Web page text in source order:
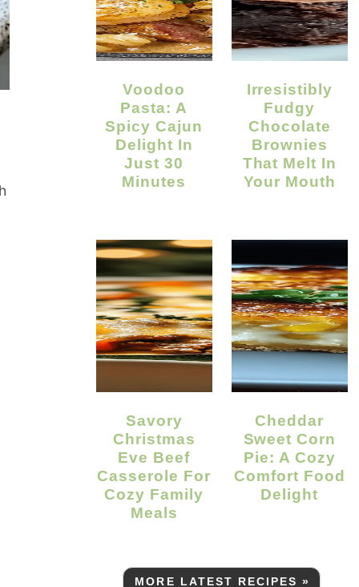
Voodoo
Pasta: A
Spicy Cajun
Delight In
Just 30
Minutes
Irresistibly
Fudgy
Chocolate
Brownies
That Melt In
Your Mouth
Savory
Christmas
Eve Beef
Casserole For
Cozy Family
Meals
Cheddar
Sweet Corn
Pie: A Cozy
Comfort Food
Delight
MORE LATEST RECIPES »